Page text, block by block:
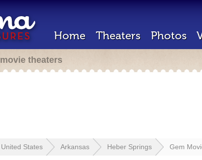
Home Theaters Photos
theaters
United States Arkansas Heber Springs Gem